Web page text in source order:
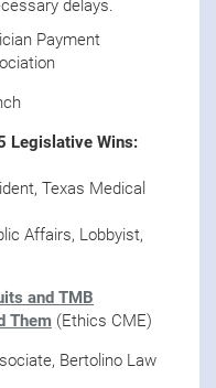
delays.
Payment
Legislative Wins:
Texas Medical
Affairs, Lobbyist,
and TMB
Them (Ethics CME)
Bertolino Law